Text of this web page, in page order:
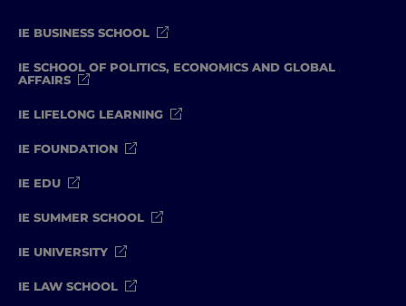
IE BUSINESS SCHOOL
IE SCHOOL OF POLITICS, ECONOMICS AND GLOBAL
AFFAIRS
IE LIFELONG LEARNING
IE FOUNDATION
IE EDU
IE SUMMER SCHOOL
IE UNIVERSITY
IE LAW SCHOOL